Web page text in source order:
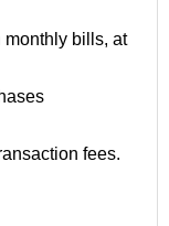
monthly bills, at
fees.